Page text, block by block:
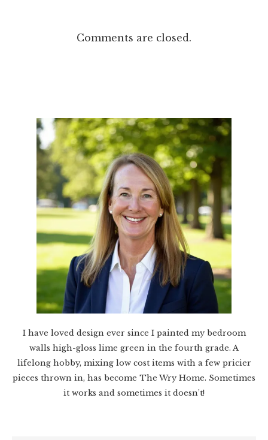
Comments are closed.
I have loved design ever since I painted my bedroom
walls high-gloss lime green in the fourth grade. A
lifelong hobby, mixing low cost items with a few pricier
pieces thrown in, has become The Wry Home. Sometimes
it works and sometimes it doesn’t!